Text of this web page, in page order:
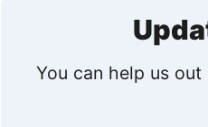
You can help us